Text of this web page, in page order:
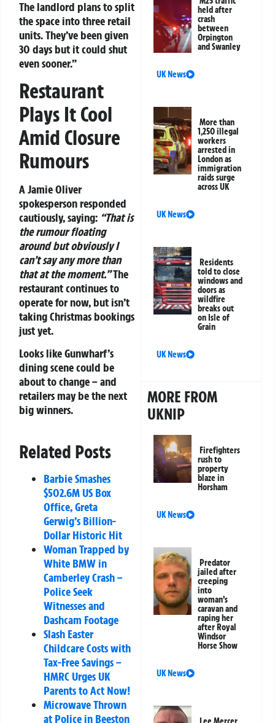
The landlord plans to split
the space into three retail
units. They’ve been given
30 days but it could shut
even sooner.”
Restaurant
Plays It Cool
Amid Closure
Rumours
A Jamie Oliver
spokesperson responded
cautiously, saying: “That is
the rumour floating
around but obviously I
can’t say any more than
that at the moment.”The
restaurant continues to
operate for now, but isn’t
taking Christmas bookings
just yet.
Looks like Gunwharf’s
dining scene could be
about to change – and
retailers may be the next
big winners.
Related Posts
Barbie Smashes
$502.6M US Box
Office, Greta
Gerwig’s Billion-
Dollar Historic Hit
Woman Trapped by
White BMW in
Camberley Crash –
Police Seek
Witnesses and
Dashcam Footage
Slash Easter
Childcare Costs with
Tax-Free Savings –
HMRC Urges UK
Parents to Act Now!
Microwave Thrown
at Police in Beeston
held after
crash
between
Orpington
and Swanley
UK News
More than
1,250 illegal
workers
arrested in
London as
immigration
raids surge
across UK
UK News
Residents
told to close
windows and
doors as
wildfire
breaks out
on Isle of
Grain
UK News
MORE FROM
UKNIP
Firefighters
rush to
property
blaze in
Horsham
UK News
Predator
jailed after
creeping
into
woman’s
caravan and
raping her
after Royal
Windsor
Horse Show
UK News